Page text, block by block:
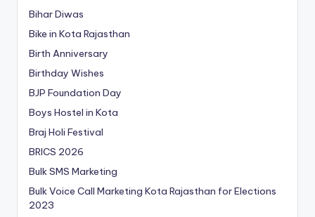
Bihar Diwas
Bike in Kota Rajasthan
Birth Anniversary
Birthday Wishes
BJP Foundation Day
Boys Hostel in Kota
Braj Holi Festival
BRICS 2026
Bulk SMS Marketing
Bulk Voice Call Marketing Kota Rajasthan for Elections
2023